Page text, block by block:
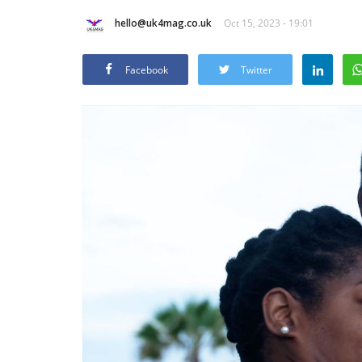
hello@uk4mag.co.uk Oct 15, 2023 - 19:01
Facebook Twitter